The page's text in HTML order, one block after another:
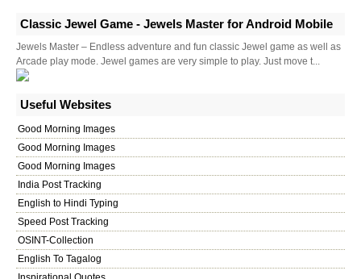
Classic Jewel Game - Jewels Master for Android Mobile
Jewels Master – Endless adventure and fun classic Jewel game as well as
Arcade play mode. Jewel games are very simple to play. Just move t...
Useful Websites
Good Morning Images
Good Morning Images
Good Morning Images
India Post Tracking
English to Hindi Typing
Speed Post Tracking
OSINT-Collection
English To Tagalog